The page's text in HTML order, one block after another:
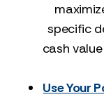
specific
cash
Use Your